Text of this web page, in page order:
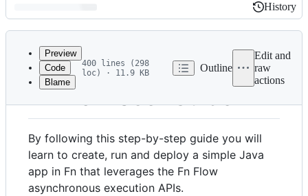
Latest
commit
History
History
metadata
controls
Preview
Code
Blame
400 lines (298
loc) · 11.9 KB
Outline
Edit and
raw
actions
Fn Flow User Guide
By following this step-by-step guide you will
learn to create, run and deploy a simple Java
app in Fn that leverages the Fn Flow
asynchronous execution APIs.